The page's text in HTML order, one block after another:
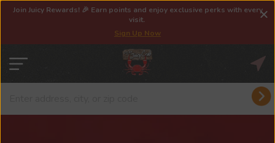
Join Juicy Rewards! 🎉 Earn points and enjoy exclusive perks with every
visit.
Sign Up Now